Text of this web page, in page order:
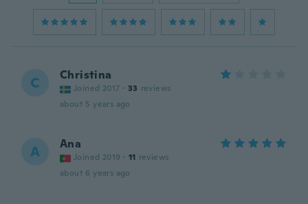
C Christina
Joined 2017 · 33 reviews
about 5 years ago
A Ana
Joined 2019 · 11 reviews
about 6 years ago